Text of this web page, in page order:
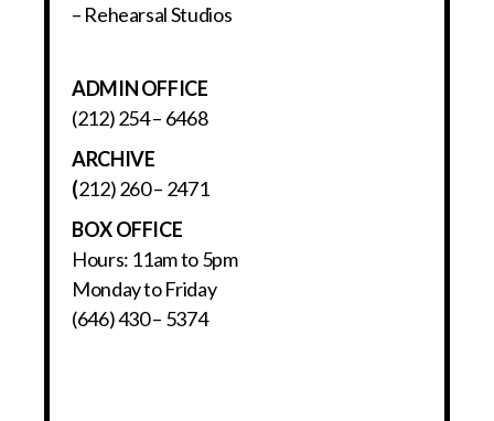
– Rehearsal Studios
ADMIN OFFICE
(212) 254 – 6468
ARCHIVE
(212) 260 – 2471
BOX OFFICE
Hours: 11am to 5pm
Monday to Friday
(646) 430 – 5374